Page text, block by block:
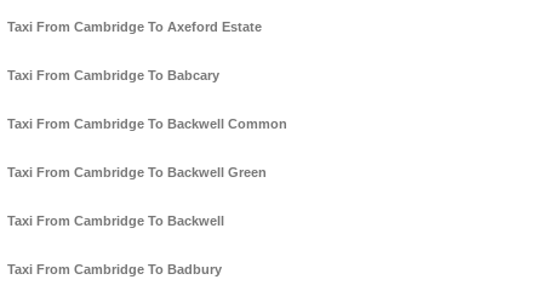
Taxi From Cambridge To Axeford Estate
Taxi From Cambridge To Babcary
Taxi From Cambridge To Backwell Common
Taxi From Cambridge To Backwell Green
Taxi From Cambridge To Backwell
Taxi From Cambridge To Badbury